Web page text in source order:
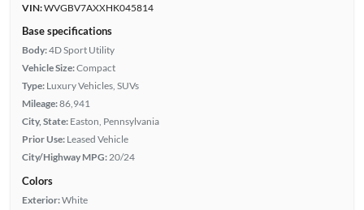
VIN:WVGBV7AXXHK045814
Base specifications
Body:4D Sport Utility
Vehicle Size:Compact
Type: Luxury Vehicles, SUVs
Mileage:86,941
City, State: Easton, Pennsylvania
Prior Use: Leased Vehicle
City/Highway MPG: 20/24
Colors
Exterior:White